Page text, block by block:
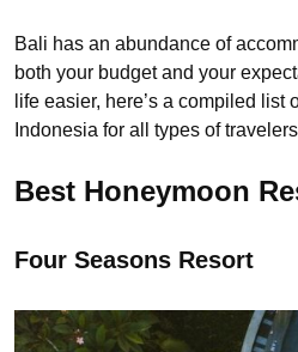
Bali has an abundance of
both your budget and your
life easier, here’s a compiled list
Indonesia for all types of
Best Honeymoon
Four Seasons Resort